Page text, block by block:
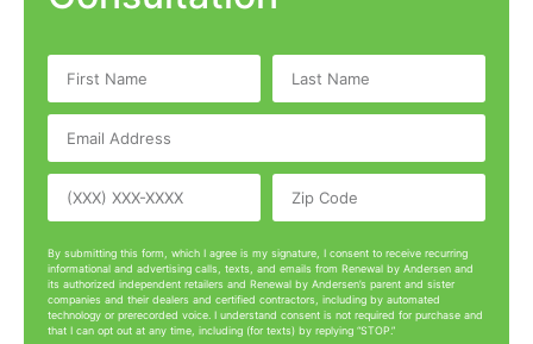
By submitting this form, which I agree is my signature, I consent to receive recurring
informational and advertising calls, texts, and emails from Renewal by Andersen and
its authorized independent retailers and Renewal by Andersen’s parent and sister
companies and their dealers and certified contractors, including by automated
technology or prerecorded voice. I understand consent is not required for purchase and
that I can opt out at any time, including (for texts) by replying “STOP.”